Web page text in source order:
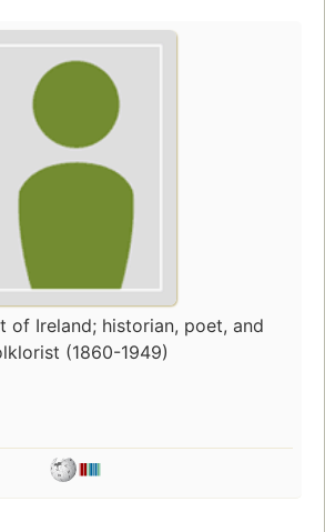
of Ireland; historian, poet, and
(1860-1949)